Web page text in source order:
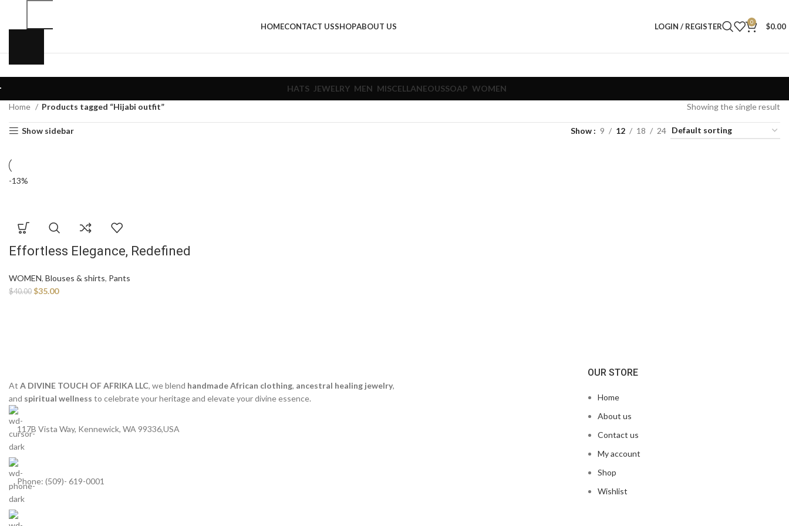
HOMECONTACT USSHOPABOUT US LOGIN / REGISTER 0 $0.00
HATS JEWELRY MEN MISCELLANEOUSSOAP WOMEN
Home
Products tagged “Hijabi outfit” Showing the single result
Show sidebar Show 9 12 18 24
-13%
Effortless Elegance, Redefined
WOMEN, Blouses & shirts, Pants
$40.00 $35.00
At A DIVINE TOUCH OF AFRIKA LLC, we blend handmade African clothing, ancestral healing jewelry,
and spiritual wellness to celebrate your heritage and elevate your divine essence.
117B Vista Way, Kennewick, WA 99336,USA
Phone: (509)- 619-0001
OUR STORE
Home
About us
Contact us
My account
Shop
Wishlist